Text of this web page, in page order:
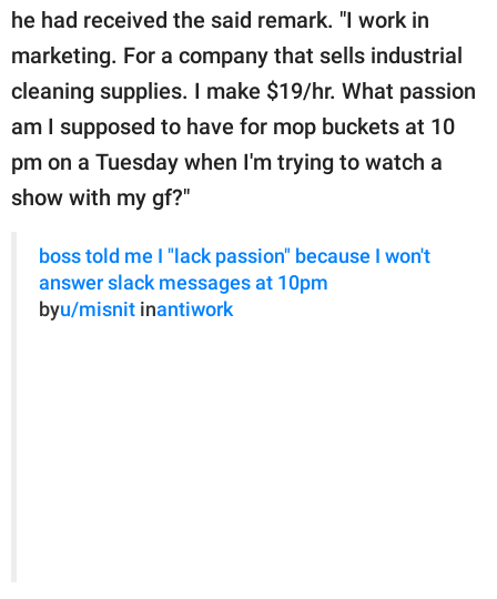
he had received the said remark. "I work in
marketing. For a company that sells industrial
cleaning supplies. I make $19/hr. What passion
am I supposed to have for mop buckets at 10
pm on a Tuesday when I'm trying to watch a
show with my gf?"
boss told me I "lack passion" because I won't
answer slack messages at 10pm
byu/misnit inantiwork